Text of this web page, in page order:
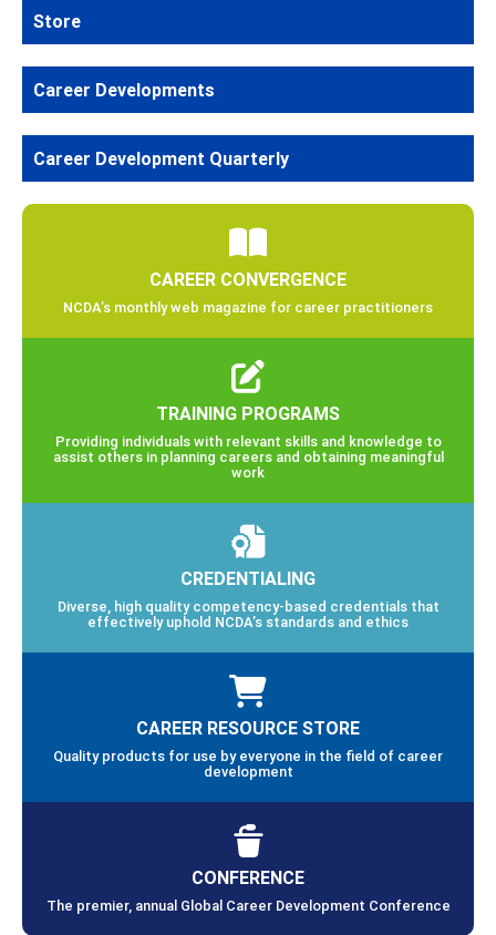
Store
Career Developments
Career Development Quarterly
CAREER CONVERGENCE
NCDA’s monthly web magazine for career practitioners
TRAINING PROGRAMS
Providing individuals with relevant skills and knowledge to
assist others in planning careers and obtaining meaningful
work
CREDENTIALING
Diverse, high quality competency-based credentials that
effectively uphold NCDA’s standards and ethics
CAREER RESOURCE STORE
Quality products for use by everyone in the field of career
development
CONFERENCE
The premier, annual Global Career Development Conference